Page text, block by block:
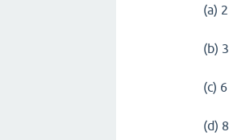
(a) 2
(b) 3
(c) 6
(d) 8